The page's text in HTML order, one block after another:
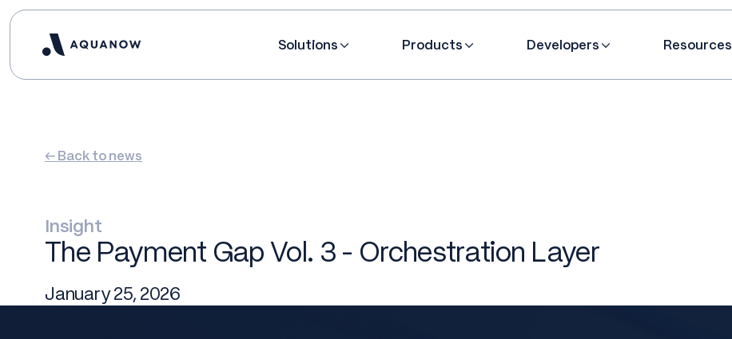
Solutions Products Developers Resources
← Back to news
Insight
The Payment Gap Vol. 3 - Orchestration Layer
January 25, 2026